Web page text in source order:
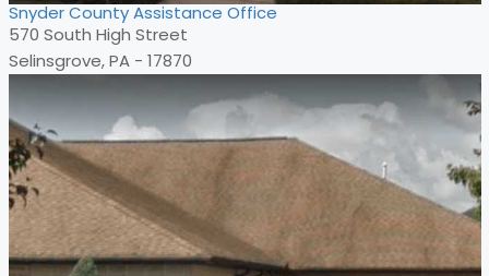
Snyder County Assistance Office
570 South High Street
Selinsgrove, PA - 17870